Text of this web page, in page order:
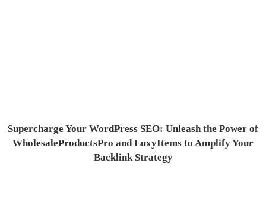
Supercharge Your WordPress SEO: Unleash the Power of
WholesaleProductsPro and LuxyItems to Amplify Your
Backlink Strategy